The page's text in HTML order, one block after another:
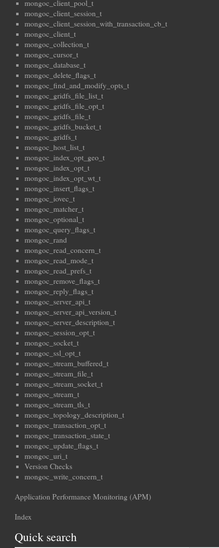
mongoc_client_pool_t
mongoc_client_session_t
mongoc_client_session_with_transaction_cb_t
mongoc_client_t
mongoc_collection_t
mongoc_cursor_t
mongoc_database_t
mongoc_delete_flags_t
mongoc_find_and_modify_opts_t
mongoc_gridfs_file_list_t
mongoc_gridfs_file_opt_t
mongoc_gridfs_file_t
mongoc_gridfs_bucket_t
mongoc_gridfs_t
mongoc_host_list_t
mongoc_index_opt_geo_t
mongoc_index_opt_t
mongoc_index_opt_wt_t
mongoc_insert_flags_t
mongoc_iovec_t
mongoc_matcher_t
mongoc_optional_t
mongoc_query_flags_t
mongoc_rand
mongoc_read_concern_t
mongoc_read_mode_t
mongoc_read_prefs_t
mongoc_remove_flags_t
mongoc_reply_flags_t
mongoc_server_api_t
mongoc_server_api_version_t
mongoc_server_description_t
mongoc_session_opt_t
mongoc_socket_t
mongoc_ssl_opt_t
mongoc_stream_buffered_t
mongoc_stream_file_t
mongoc_stream_socket_t
mongoc_stream_t
mongoc_stream_tls_t
mongoc_topology_description_t
mongoc_transaction_opt_t
mongoc_transaction_state_t
mongoc_update_flags_t
mongoc_uri_t
Version Checks
mongoc_write_concern_t
Application Performance Monitoring (APM)
Index
Quick search